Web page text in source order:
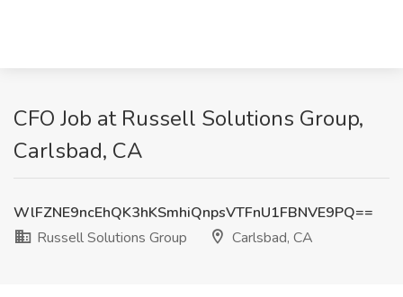
CFO Job at Russell Solutions Group,
Carlsbad, CA
WlFZNE9ncEhQK3hKSmhiQnpsVTFnU1FBNVE9PQ==
Russell Solutions Group
Carlsbad, CA